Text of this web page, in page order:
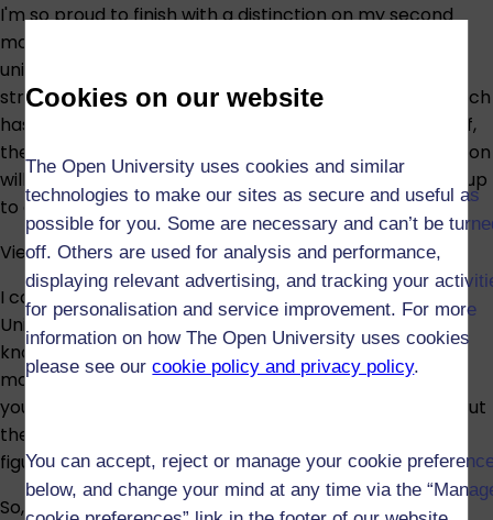
Cookies on our website
The Open University uses cookies and similar
technologies to make our sites as secure and useful as
possible for you. Some are necessary and can’t be
off. Others are used for analysis and performance,
displaying relevant advertising, and tracking your
for personalisation and service improvement. For more
information on how The Open University uses cookies
please see ourcookie policy and privacy policy.
You can accept, reject or manage your cookie
below, and change your mind at any time via the
I'm so proud to finish with a distinction on my second
module – I now know I'm capable of studying at
university level. I've been able to take what I learnt
straight back into my role as a Teaching Assistant, which
has had a positive effect on the environment, the staff,
the children and their families. Hopefully, my qualification
will enable me to move forward in my career, moving up
to a position with more responsibility.
View all our certificates
I can honestly say my experience with the Open
University has totally changed my life. It's given me
knowledge and insight into psychiatry and the
motivation to progress in my career. People think if
you're working full time you don't have time to study, but
the OU provides a great way to achieve this – you just
figure out for yourself how to fit it in.
So, what's next for me? I'm looking to get into